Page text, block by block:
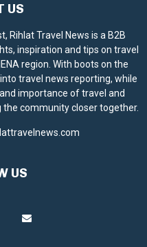
US
Rihlat Travel News is a B2B
inspiration and tips on travel
region. With boots on the
travel news reporting, while
importance of travel and
community closer together.
US